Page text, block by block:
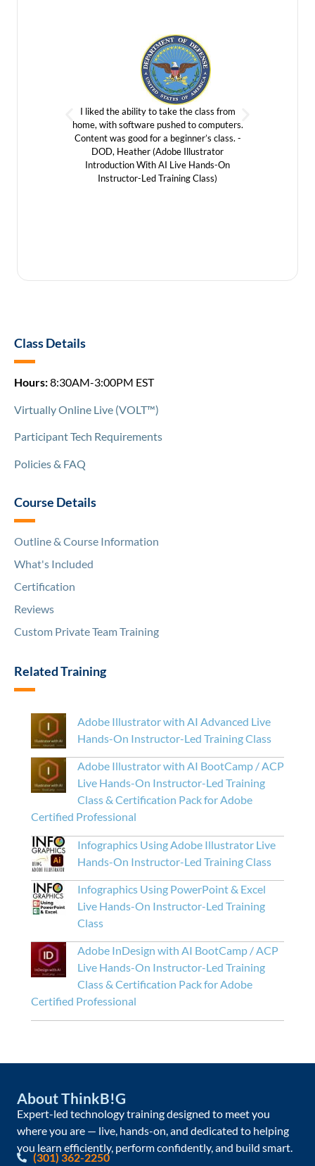
I liked the ability to take the class from
home, with software pushed to computers.
Content was good for a beginner’s class. -
DOD, Heather (Adobe Illustrator
Introduction With AI Live Hands-On
Instructor-Led Training Class)
Class Details
Hours:8:30AM-3:00PM EST
Virtually Online Live (VOLT™)
Participant Tech Requirements
Policies & FAQ
Course Details
Outline & Course Information
What's Included
Certification
Reviews
Custom Private Team Training
Related Training
Adobe Illustrator with AI Advanced Live
Hands-On Instructor-Led Training Class
Adobe Illustrator with AI BootCamp / ACP
Live Hands-On Instructor-Led Training
Class & Certification Pack for Adobe
Certified Professional
Infographics Using Adobe Illustrator Live
Hands-On Instructor-Led Training Class
Infographics Using PowerPoint & Excel
Live Hands-On Instructor-Led Training
Class
Adobe InDesign with AI BootCamp / ACP
Live Hands-On Instructor-Led Training
Class & Certification Pack for Adobe
Certified Professional
About ThinkB!G
Expert-led technology training designed to meet you
where you are — live, hands-on, and dedicated to helping
you learn efficiently, perform confidently, and build smart.
(301) 362-2250